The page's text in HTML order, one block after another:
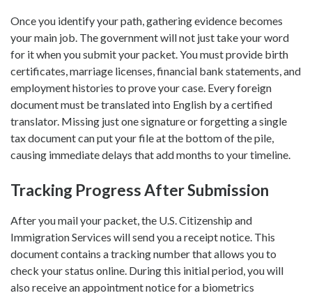
Once you identify your path, gathering evidence becomes
your main job. The government will not just take your word
for it when you submit your packet. You must provide birth
certificates, marriage licenses, financial bank statements, and
employment histories to prove your case. Every foreign
document must be translated into English by a certified
translator. Missing just one signature or forgetting a single
tax document can put your file at the bottom of the pile,
causing immediate delays that add months to your timeline.
Tracking Progress After Submission
After you mail your packet, the U.S. Citizenship and
Immigration Services will send you a receipt notice. This
document contains a tracking number that allows you to
check your status online. During this initial period, you will
also receive an appointment notice for a biometrics